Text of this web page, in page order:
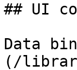
## UI
Data
(/